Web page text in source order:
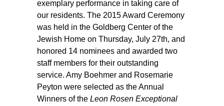
exemplary performance in taking care of
our residents. The 2015 Award Ceremony
was held in the Goldberg Center of the
Jewish Home on Thursday, July 27th, and
honored 14 nominees and awarded two
staff members for their outstanding
service. Amy Boehmer and Rosemarie
Peyton were selected as the Annual
Winners of the Leon Rosen Exceptional